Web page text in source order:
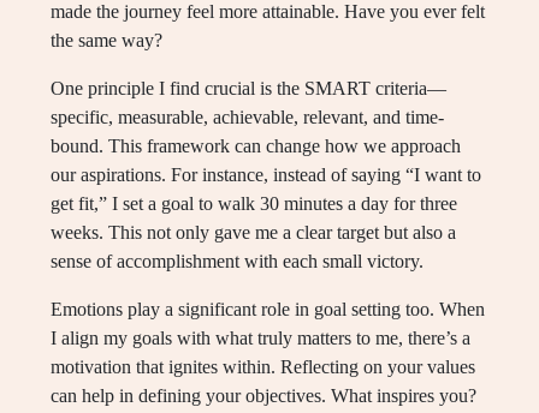
made the journey feel more attainable. Have you ever felt
the same way?
One principle I find crucial is the SMART criteria—
specific, measurable, achievable, relevant, and time-
bound. This framework can change how we approach
our aspirations. For instance, instead of saying “I want to
get fit,” I set a goal to walk 30 minutes a day for three
weeks. This not only gave me a clear target but also a
sense of accomplishment with each small victory.
Emotions play a significant role in goal setting too. When
I align my goals with what truly matters to me, there’s a
motivation that ignites within. Reflecting on your values
can help in defining your objectives. What inspires you?